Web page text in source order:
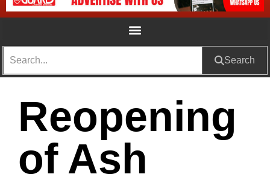
Search
Reopening
of Ash